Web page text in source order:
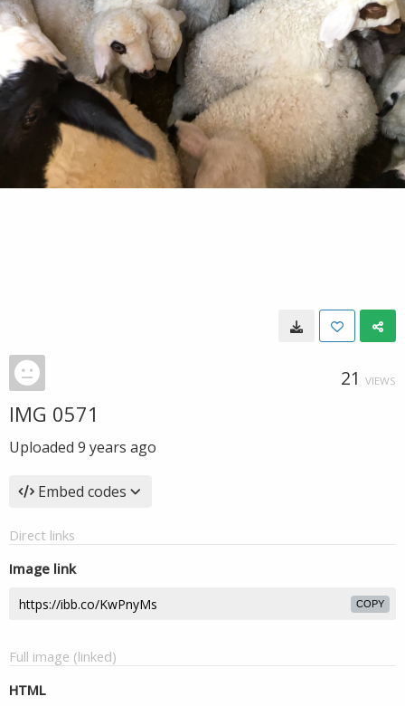
21 VIEWS
IMG 0571
Uploaded 9 years ago
Embed codes
Direct links
Image link
COPY
Full image (linked)
HTML